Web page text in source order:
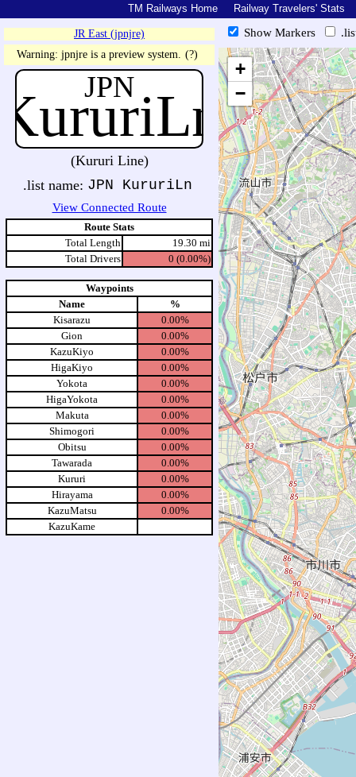
TM Railways Home Railway Travelers' Stats
JR East (jpnjre)
Warning: jpnjre is a preview system. (?)
JPN
(Kururi Line)
.list name: JPN KururiLn
View Connected Route
Route Stats
Total Length
19.30 mi
Total Drivers
0 (0.00%)
Waypoints
Name
%
Kisarazu
0.00%
Gion
0.00%
KazuKiyo
0.00%
HigaKiyo
0.00%
Yokota
0.00%
HigaYokota
0.00%
Makuta
0.00%
Shimogori
0.00%
Obitsu
0.00%
Tawarada
0.00%
Kururi
0.00%
Hirayama
0.00%
KazuMatsu
0.00%
KazuKame
Show Markers
+
−
https://tmrail.teresco.org/hb/